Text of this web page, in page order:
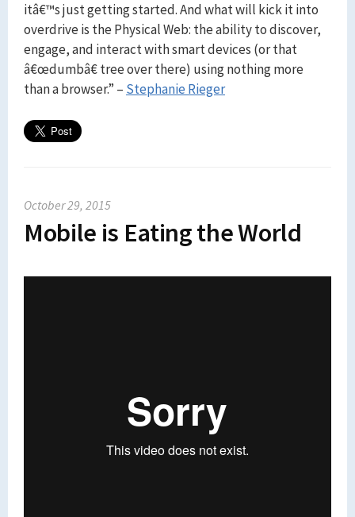
itâ€™s just getting started. And what will kick it into
overdrive is the Physical Web: the ability to discover,
engage, and interact with smart devices (or that
â€œdumbâ€ tree over there) using nothing more
than a browser.” – Stephanie Rieger
October 29, 2015
Mobile is Eating the World